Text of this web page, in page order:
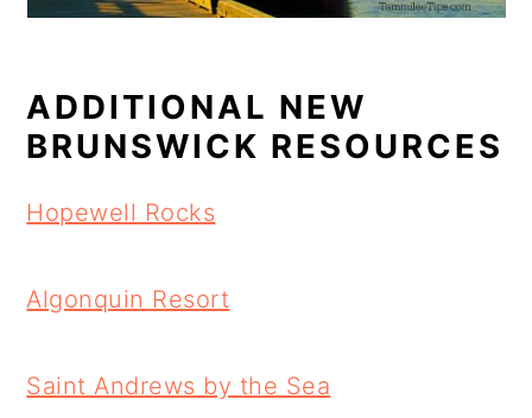
ADDITIONAL NEW
BRUNSWICK RESOURCES
Hopewell Rocks
Algonquin Resort
Saint Andrews by the Sea